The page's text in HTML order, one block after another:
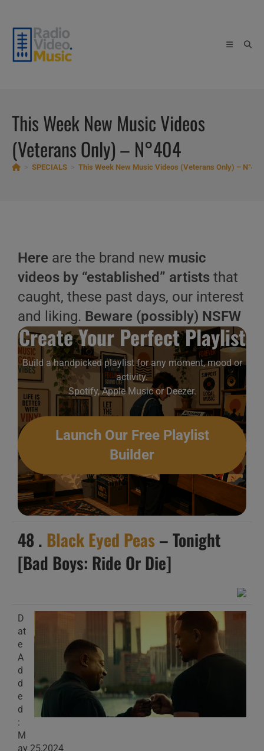
content
This Week New Music Videos
(Veterans Only) – N°404
SPECIALS This Week New Music Videos (Veterans Only) – N°404
Here are the brand new music
videos by “established” artists that
caught, these past days, our interest
and liking. Beware (possibly) NSFW
Create Your Perfect Playlist
Build a handpicked playlist for any moment, mood or
activity.
Spotify, Apple Music or Deezer.
Launch Our Free Playlist
Builder
48 . Black Eyed Peas– Tonight
[Bad Boys: Ride Or Die]
D
at
e
A
d
d
e
d
:
M
ay 25,2024